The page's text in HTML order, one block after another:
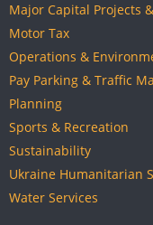
Major Capital Projects
Motor Tax
Operations &
Pay Parking & Traffic
Planning
Sports & Recreation
Sustainability
Ukraine Humanitarian
Water Services